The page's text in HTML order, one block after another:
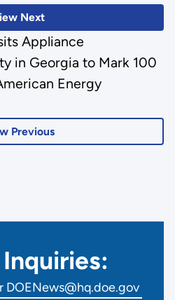
Next
Previous
Appliance
in Georgia to Mark 100
Energy